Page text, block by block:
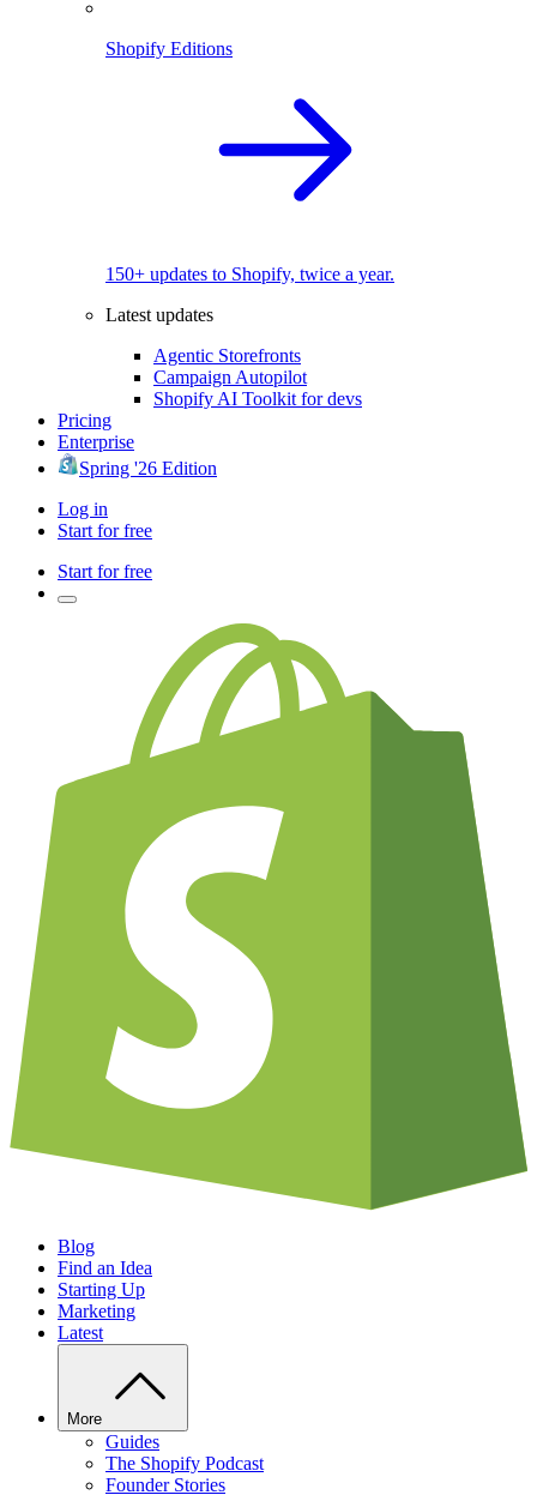
Shopify Editions
150+ updates to Shopify, twice a year.
Latest updates
Agentic Storefronts
Campaign Autopilot
Shopify AI Toolkit for devs
Pricing
Enterprise
Spring '26 Edition
Log in
Start for free
Start for free
Blog
Find an Idea
Starting Up
Marketing
Latest
More
Guides
The Shopify Podcast
Founder Stories